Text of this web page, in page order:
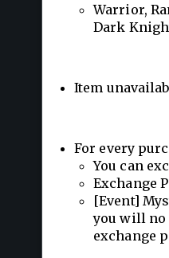
Warrior,
Dark
Item
For every
You can
Exchange
[Event]
you will no
exchange